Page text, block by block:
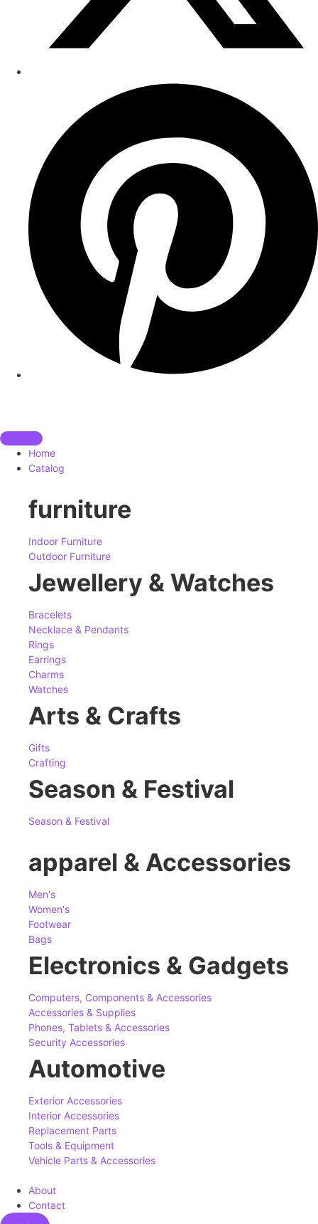
Home
Catalog
furniture
Indoor Furniture
Outdoor Furniture
Jewellery & Watches
Bracelets
Necklace & Pendants
Rings
Earrings
Charms
Watches
Arts & Crafts
Gifts
Crafting
Season & Festival
Season & Festival
apparel & Accessories
Men's
Women's
Footwear
Bags
Electronics & Gadgets
Computers, Components & Accessories
Accessories & Supplies
Phones, Tablets & Accessories
Security Accessories
Automotive
Exterior Accessories
Interior Accessories
Replacement Parts
Tools & Equipment
Vehicle Parts & Accessories
About
Contact